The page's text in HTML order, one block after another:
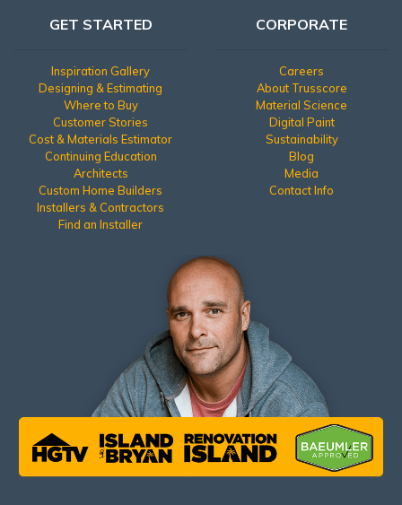
GET STARTED
Inspiration Gallery
Designing & Estimating
Where to Buy
Customer Stories
Cost & Materials Estimator
Continuing Education
Architects
Custom Home Builders
Installers & Contractors
Find an Installer
CORPORATE
Careers
About Trusscore
Material Science
Digital Paint
Sustainability
Blog
Media
Contact Info